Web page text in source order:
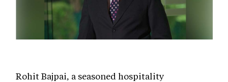
Rohit Bajpai, a seasoned hospitality